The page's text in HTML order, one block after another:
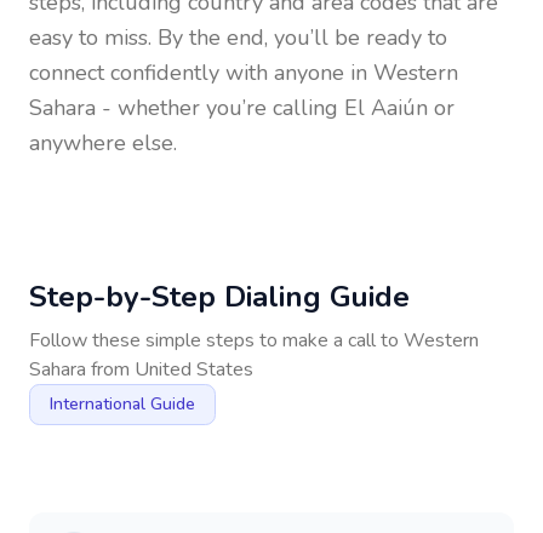
easy to miss. By the end, you’ll be ready to
connect confidently with anyone in Western
Sahara - whether you’re calling El Aaiún or
anywhere else.
Step-by-Step Dialing Guide
Follow these simple steps to make a call to Western
Sahara from United States
International Guide